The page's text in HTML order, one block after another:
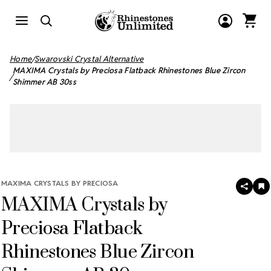
Home Swarovski Crystal Alternative
MAXIMA Crystals by Preciosa Flatback Rhinestones Blue Zircon
Shimmer AB 30ss
MAXIMA CRYSTALS BY PRECIOSA
MAXIMA Crystals by
Preciosa Flatback
Rhinestones Blue Zircon
SHARE